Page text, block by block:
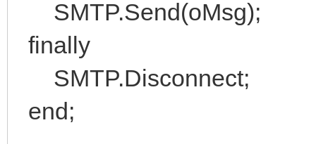
SMTP.Send(oMsg);
finally
SMTP.Disconnect;
end;